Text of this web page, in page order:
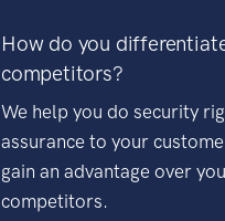
How do you
competitors?
We help you do security
assurance to your
gain an advantage over
competitors.